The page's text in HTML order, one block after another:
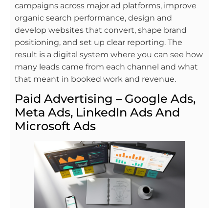
campaigns across major ad platforms, improve
organic search performance, design and
develop websites that convert, shape brand
positioning, and set up clear reporting. The
result is a digital system where you can see how
many leads came from each channel and what
that meant in booked work and revenue.
Paid Advertising – Google Ads,
Meta Ads, LinkedIn Ads And
Microsoft Ads